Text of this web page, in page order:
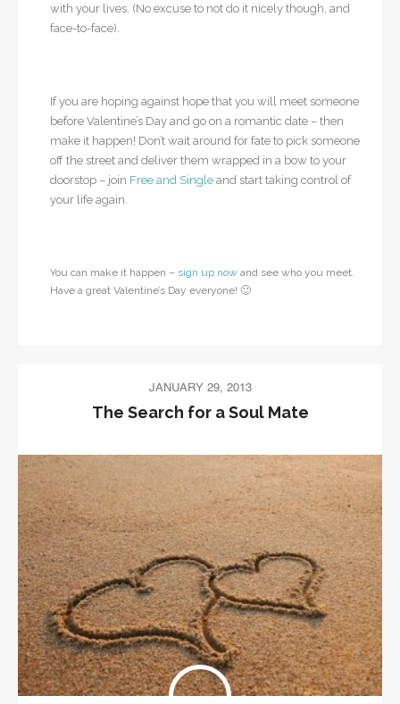
with your lives. (No excuse to not do it nicely though, and
face-to-face).
If you are hoping against hope that you will meet someone
before Valentine’s Day and go on a romantic date – then
make it happen! Don’t wait around for fate to pick someone
off the street and deliver them wrapped in a bow to your
doorstop – join Free and Single and start taking control of
your life again.
You can make it happen – sign up now and see who you meet.
Have a great Valentine’s Day everyone! 🙂
JANUARY 29, 2013
The Search for a Soul Mate